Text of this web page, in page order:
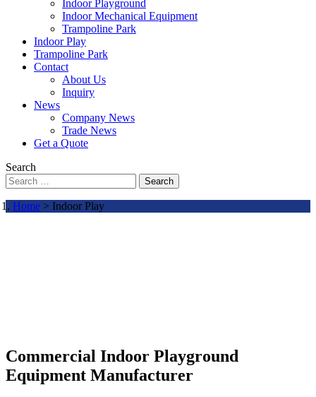
Indoor Playground
Indoor Mechanical Equipment
Trampoline Park
Indoor Play
Trampoline Park
Contact
About Us
Inquiry
News
Company News
Trade News
Get a Quote
Search
Search
Home > Indoor Play
Commercial Indoor Playground
Equipment Manufacturer